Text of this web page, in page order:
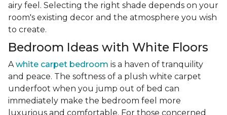
airy feel. Selecting the right shade depends on your
room's existing decor and the atmosphere you wish
to create.
Bedroom Ideas with White Floors
Awhite carpet bedroom is a haven of tranquility
and peace. The softness of a plush white carpet
underfoot when you jump out of bed can
immediately make the bedroom feel more
luxurious and comfortable. For those concerned